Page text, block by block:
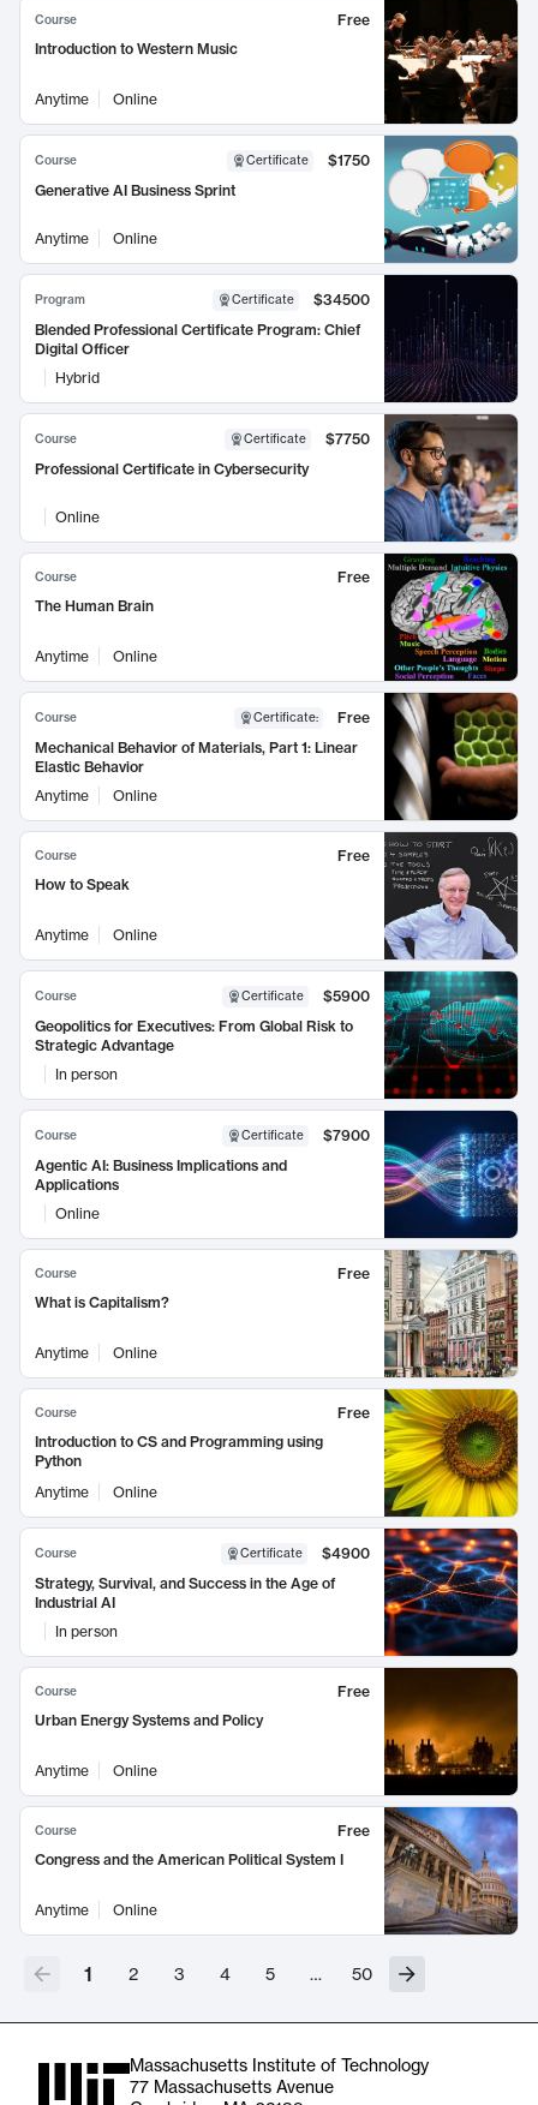
Course
Free
Introduction to Western Music
Anytime Online
Course Certificate
$1750
Generative AI Business Sprint
Anytime Online
Program Certificate
$34500
Blended Professional Certificate Program: Chief
Digital Officer
Hybrid
Course Certificate
$7750
Professional Certificate in Cybersecurity
Online
Course
Free
The Human Brain
Anytime Online
Course Certificate:
Free
Mechanical Behavior of Materials, Part 1: Linear
Elastic Behavior
Anytime
Online
Course
Free
How to Speak
Anytime Online
Course Certificate
$5900
Geopolitics for Executives: From Global Risk to
Strategic Advantage
In person
Course Certificate
$7900
Agentic AI: Business Implications and
Applications
Online
Course
Free
What is Capitalism?
Anytime Online
Course
Free
Introduction to CS and Programming using
Python
Anytime
Online
Course Certificate
$4900
Strategy, Survival, and Success in the Age of
Industrial AI
In person
Course
Free
Urban Energy Systems and Policy
Anytime Online
Course
Free
Congress and the American Political System I
Anytime Online
1 2 3 4 5 … 50
Massachusetts Institute of Technology
77 Massachusetts Avenue